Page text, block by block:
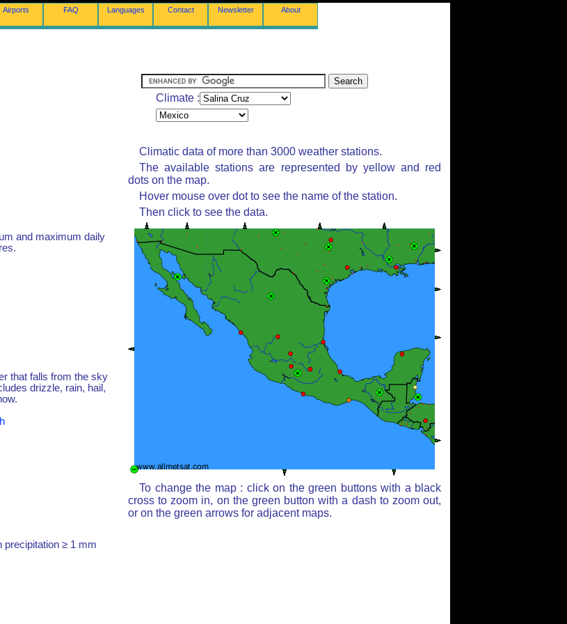
Airports FAQ Languages Contact Newsletter About
Climate :
and maximum daily
that falls from the sky
drizzle, rain, hail,
precipitation ≥ 1 mm
Climatic data of more than 3000 weather stations.
The available stations are represented by yellow and red
dots on the map.
Hover mouse over dot to see the name of the station.
Then click to see the data.
To change the map : click on the green buttons with a black
cross to zoom in, on the green button with a dash to zoom out,
or on the green arrows for adjacent maps.